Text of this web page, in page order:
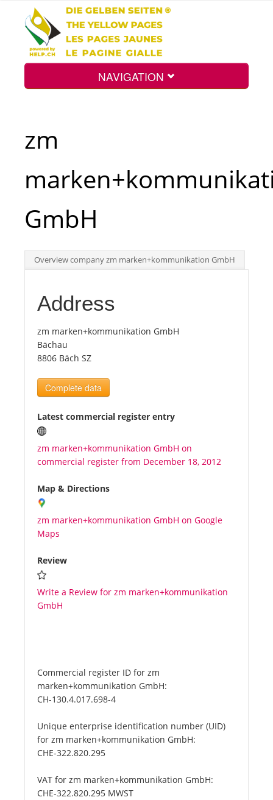
NAVIGATION
Top
Tourists
News
Benefits
Plans
Media
About us
zm
GmbH
Overview company zm marken+kommunikation GmbH
Address
zm marken+kommunikation GmbH
Bächau
8806 Bäch SZ
Complete data
Latest commercial register entry
zm marken+kommunikation GmbH on
commercial register from December 18, 2012
Map & Directions
zm marken+kommunikation GmbH on Google
Maps
Review
Write a Review for zm marken+kommunikation
GmbH
Commercial register ID for zm
marken+kommunikation GmbH:
CH-130.4.017.698-4
Unique enterprise identification number (UID)
for zm marken+kommunikation GmbH:
CHE-322.820.295
VAT for zm marken+kommunikation GmbH:
CHE-322.820.295 MWST